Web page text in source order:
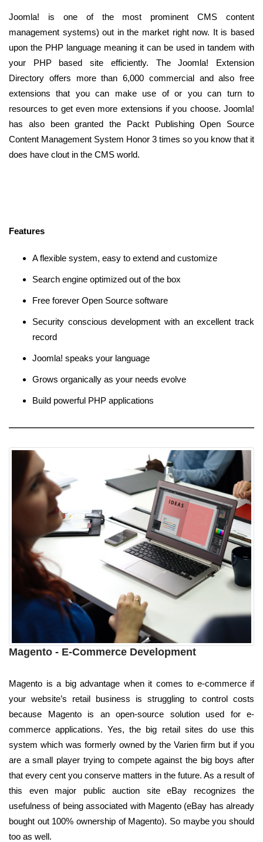
Joomla! is one of the most prominent CMS content
management systems) out in the market right now. It is based
upon the PHP language meaning it can be used in tandem with
your PHP based site efficiently. The Joomla! Extension
Directory offers more than 6,000 commercial and also free
extensions that you can make use of or you can turn to
resources to get even more extensions if you choose. Joomla!
has also been granted the Packt Publishing Open Source
Content Management System Honor 3 times so you know that it
does have clout in the CMS world.
Features
A flexible system, easy to extend and customize
Search engine optimized out of the box
Free forever Open Source software
Security conscious development with an excellent track
record
Joomla! speaks your language
Grows organically as your needs evolve
Build powerful PHP applications
Magento - E-Commerce Development
Magento is a big advantage when it comes to e-commerce if
your website’s retail business is struggling to control costs
because Magento is an open-source solution used for e-
commerce applications. Yes, the big retail sites do use this
system which was formerly owned by the Varien firm but if you
are a small player trying to compete against the big boys after
that every cent you conserve matters in the future. As a result of
this even major public auction site eBay recognizes the
usefulness of being associated with Magento (eBay has already
bought out 100% ownership of Magento). So maybe you should
too as well.